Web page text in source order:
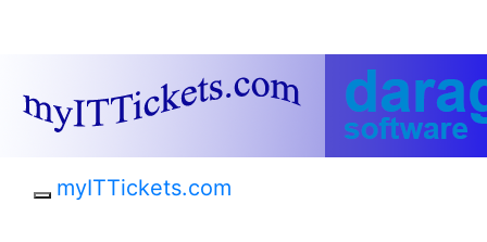
myITTickets.com